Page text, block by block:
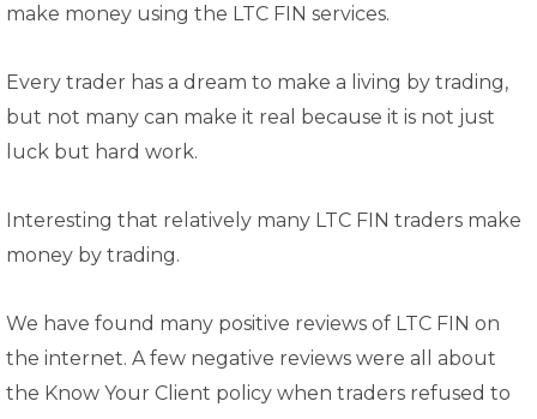
make money using the LTC FIN services.
Every trader has a dream to make a living by trading,
but not many can make it real because it is not just
luck but hard work.
Interesting that relatively many LTC FIN traders make
money by trading.
We have found many positive reviews of LTC FIN on
the internet. A few negative reviews were all about
the Know Your Client policy when traders refused to